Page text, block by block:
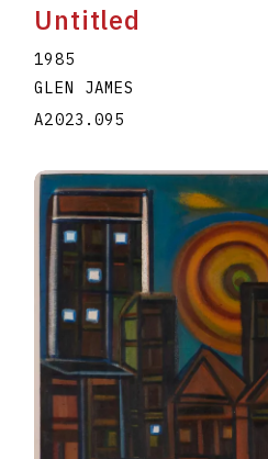
Untitled
1985
GLEN JAMES
A2023.095